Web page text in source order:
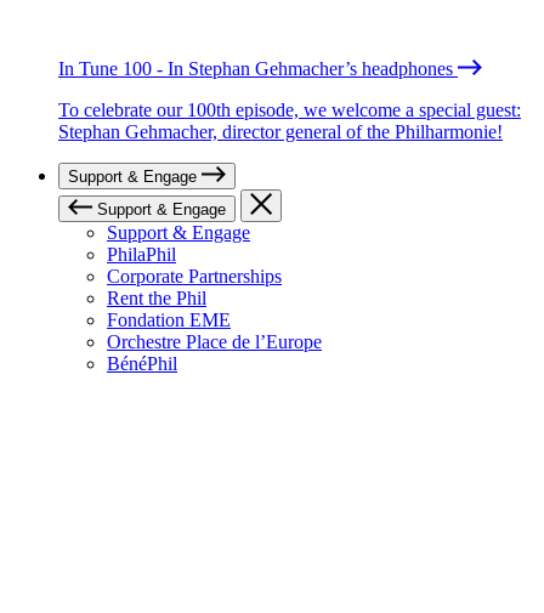
In Tune 100 - In Stephan Gehmacher’s headphones
To celebrate our 100th episode, we welcome a special guest:
Stephan Gehmacher, director general of the Philharmonie!
Support & Engage
Support & Engage
Support & Engage
PhilaPhil
Corporate Partnerships
Rent the Phil
Fondation EME
Orchestre Place de l’Europe
BénéPhil